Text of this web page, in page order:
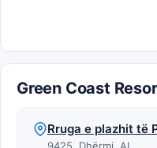
Green Coast
Rruga e plazhit të